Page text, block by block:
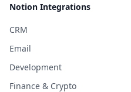
Notion Integrations
CRM
Email
Development
Finance & Crypto